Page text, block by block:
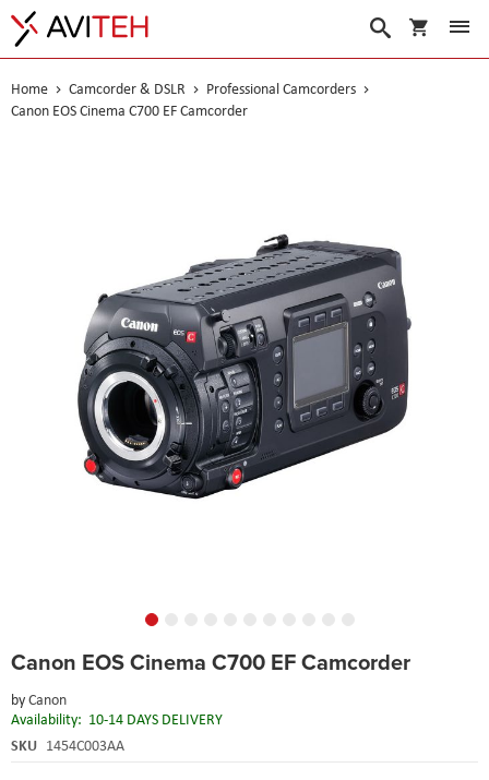
My Cart
Search
Home Camcorder & DSLR
Professional Camcorders
Canon EOS Cinema C700 EF Camcorder
Canon EOS Cinema C700 EF Camcorder
byCanon
Availability: 10-14 DAYS DELIVERY
SKU 1454C003AA
to
beginning
of
the